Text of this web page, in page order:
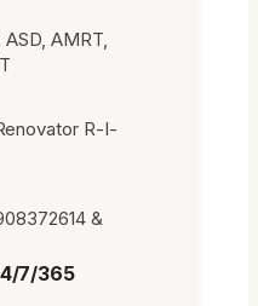
AMRT,
R-I-
&
7/365